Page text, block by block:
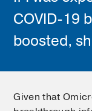
COVID-19
boosted,
Given that